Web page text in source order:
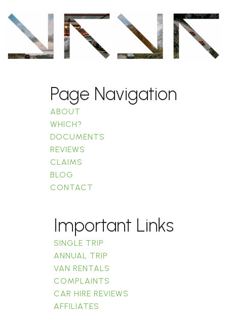
Page Navigation
ABOUT
WHICH?
DOCUMENTS
REVIEWS
CLAIMS
BLOG
CONTACT
Important Links
SINGLE TRIP
ANNUAL TRIP
VAN RENTALS
COMPLAINTS
CAR HIRE REVIEWS
AFFILIATES